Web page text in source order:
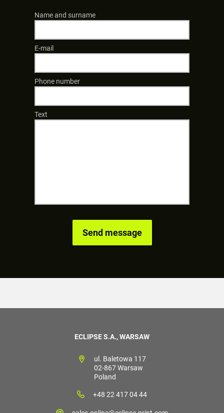
Name and surname
E-mail
Phone number
Text
ECLIPSE S.A., WARSAW
ul. Baletowa 117
02-867 Warsaw
Poland
+48 22 417 04 44